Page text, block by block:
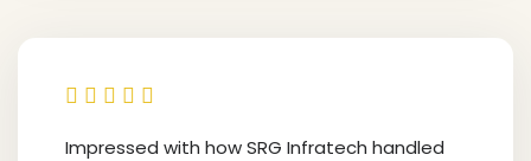
Impressed with how SRG Infratech handled